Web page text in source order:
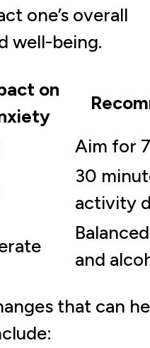
one’s overall
well-being.
on
Aim for
30
activity
and
that can